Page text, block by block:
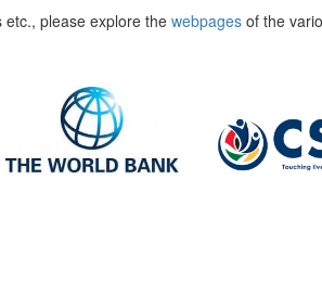
please explore thewebpages of the